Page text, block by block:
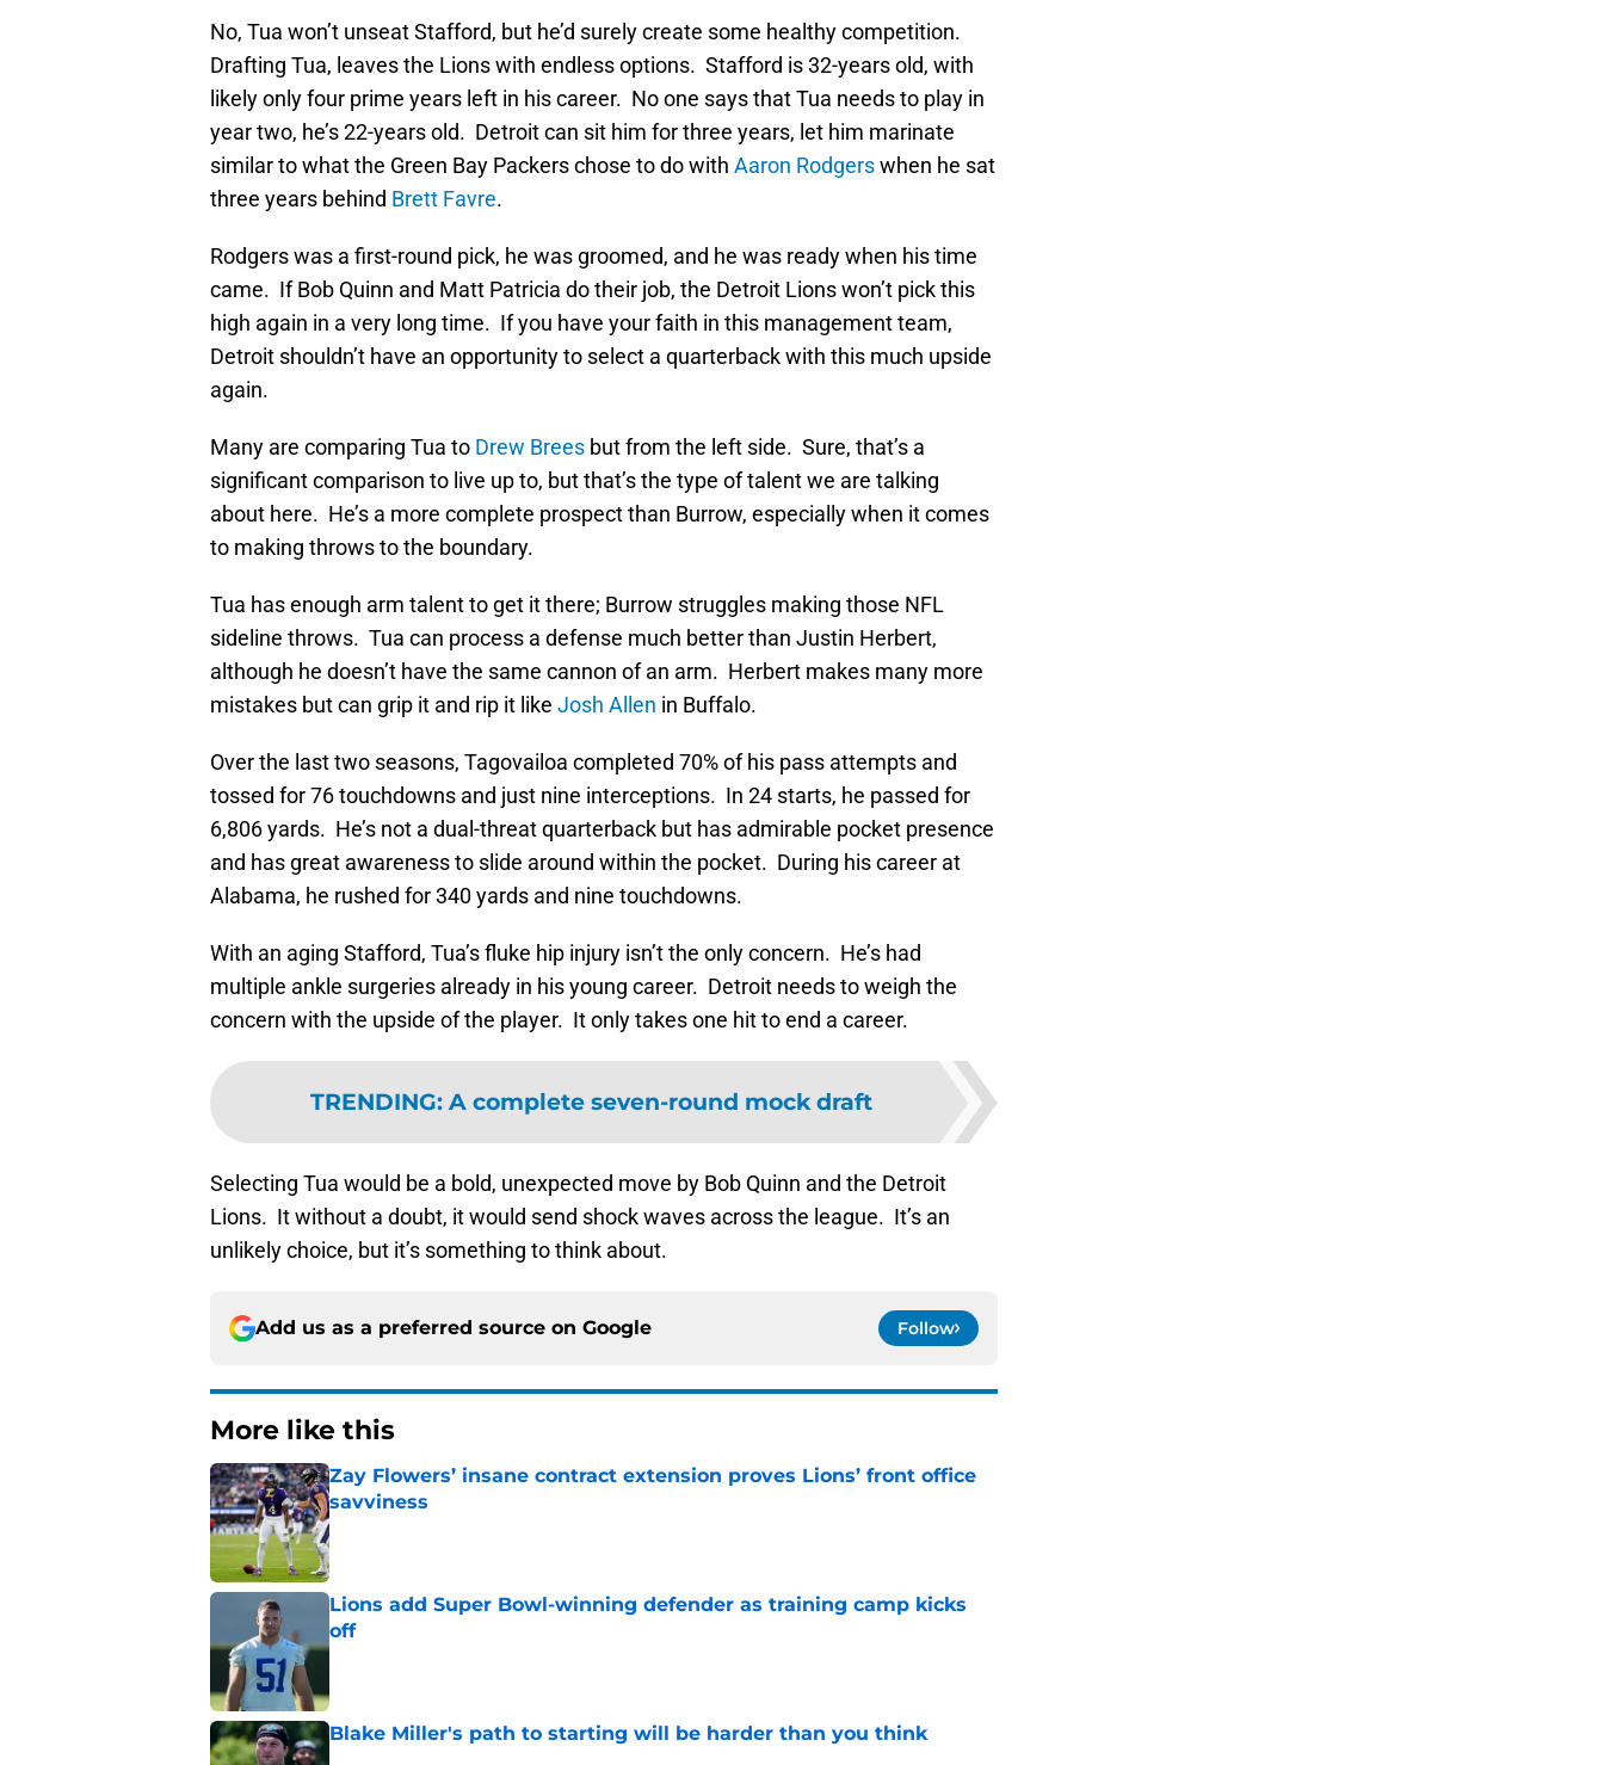
No, Tua won’t unseat Stafford, but he’d surely create some healthy competition.
Drafting Tua, leaves the Lions with endless options. Stafford is 32-years old, with
likely only four prime years left in his career. No one says that Tua needs to play in
year two, he’s 22-years old. Detroit can sit him for three years, let him marinate
similar to what the Green Bay Packers chose to do with Aaron Rodgerswhen he sat
three years behind Brett Favre.
Rodgers was a first-round pick, he was groomed, and he was ready when his time
came. If Bob Quinn and Matt Patricia do their job, the Detroit Lions won’t pick this
high again in a very long time. If you have your faith in this management team,
Detroit shouldn’t have an opportunity to select a quarterback with this much upside
again.
Many are comparing Tua to Drew Brees but from the left side. Sure, that’s a
significant comparison to live up to, but that’s the type of talent we are talking
about here. He’s a more complete prospect than Burrow, especially when it comes
to making throws to the boundary.
Tua has enough arm talent to get it there; Burrow struggles making those NFL
sideline throws. Tua can process a defense much better than Justin Herbert,
although he doesn’t have the same cannon of an arm. Herbert makes many more
mistakes but can grip it and rip it like Josh Allen in Buffalo.
Over the last two seasons, Tagovailoa completed 70% of his pass attempts and
tossed for 76 touchdowns and just nine interceptions. In 24 starts, he passed for
6,806 yards. He’s not a dual-threat quarterback but has admirable pocket presence
and has great awareness to slide around within the pocket. During his career at
Alabama, he rushed for 340 yards and nine touchdowns.
With an aging Stafford, Tua’s fluke hip injury isn’t the only concern. He’s had
multiple ankle surgeries already in his young career. Detroit needs to weigh the
concern with the upside of the player. It only takes one hit to end a career.
TRENDING: A complete seven-round mock draft
Selecting Tua would be a bold, unexpected move by Bob Quinn and the Detroit
Lions. It without a doubt, it would send shock waves across the league. It’s an
unlikely choice, but it’s something to think about.
Add us as a preferred source on Google Follow
More like this
Zay Flowers’ insane contract extension proves Lions’ front office
savviness
Published by on Invalid Date
Lions add Super Bowl-winning defender as training camp kicks
off
Published by on Invalid Date
Blake Miller's path to starting will be harder than you think